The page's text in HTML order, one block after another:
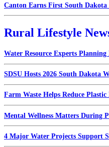
Canton Earns First South
Rural Lifestyle
Water Resource Experts
SDSU Hosts 2026 South Dakota
Farm Waste Helps Reduce
Mental Wellness Matters During
4 Major Water Projects Support